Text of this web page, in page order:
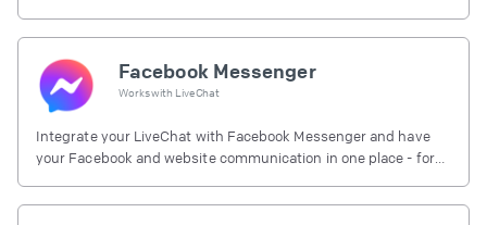
Facebook Messenger
Works with LiveChat
Integrate your LiveChat with Facebook Messenger and have
your Facebook and website communication in one place - for